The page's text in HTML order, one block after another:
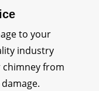
to your
industry
from